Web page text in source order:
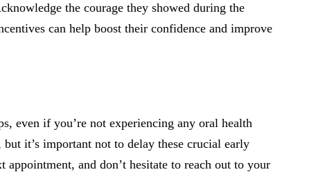
the courage they showed during the
can help boost their confidence and improve
even if you’re not experiencing any oral health
it’s important not to delay these crucial early
and don’t hesitate to reach out to your